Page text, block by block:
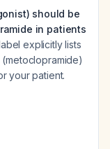
should be
in patients
explicitly lists
your patient.